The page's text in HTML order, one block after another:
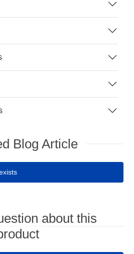
Blog Article
about this